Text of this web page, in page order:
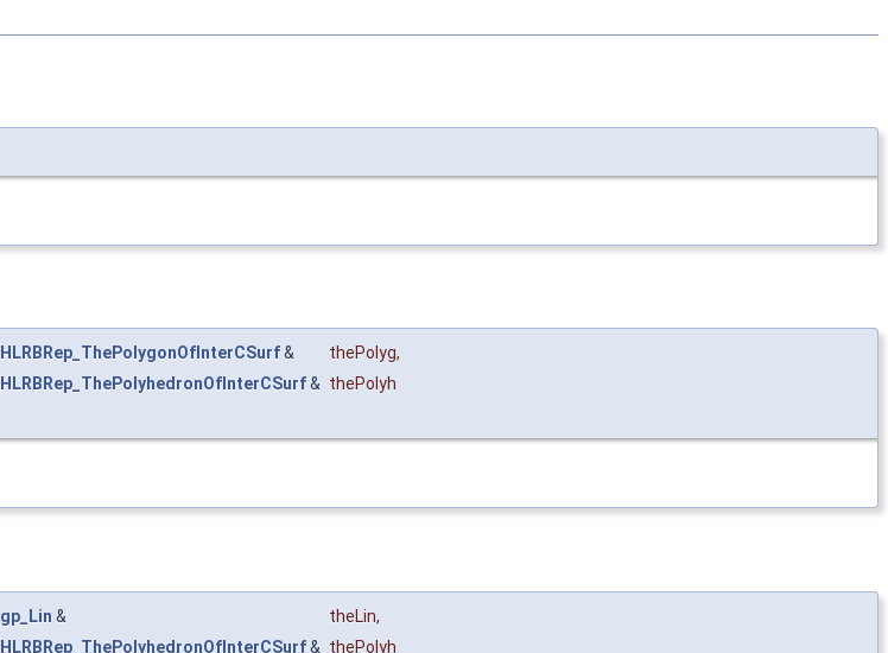
HLRBRep_ThePolygonOfInterCSurf& thePolyg,
HLRBRep_ThePolyhedronOfInterCSurf& thePolyh
gp_Lin & theLin,
HLRBRep_ThePolyhedronOfInterCSurf& thePolyh